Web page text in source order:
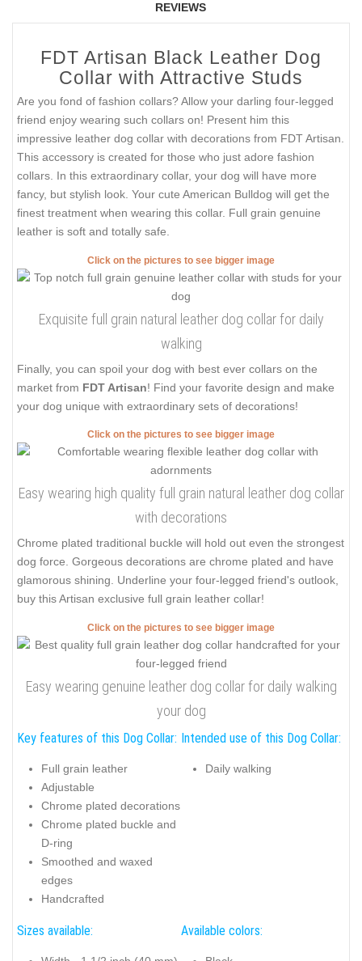
REVIEWS
FDT Artisan Black Leather Dog
Collar with Attractive Studs
Are you fond of fashion collars? Allow your darling four-legged
friend enjoy wearing such collars on! Present him this
impressive leather dog collar with decorations from FDT Artisan.
This accessory is created for those who just adore fashion
collars. In this extraordinary collar, your dog will have more
fancy, but stylish look. Your cute American Bulldog will get the
finest treatment when wearing this collar. Full grain genuine
leather is soft and totally safe.
Click on the pictures to see bigger image
Exquisite full grain natural leather dog collar for daily
walking
Finally, you can spoil your dog with best ever collars on the
market from FDT Artisan! Find your favorite design and make
your dog unique with extraordinary sets of decorations!
Click on the pictures to see bigger image
Easy wearing high quality full grain natural leather dog collar
with decorations
Chrome plated traditional buckle will hold out even the strongest
dog force. Gorgeous decorations are chrome plated and have
glamorous shining. Underline your four-legged friend's outlook,
buy this Artisan exclusive full grain leather collar!
Click on the pictures to see bigger image
Easy wearing genuine leather dog collar for daily walking
your dog
Key features of this Dog Collar:
Full grain leather
Adjustable
Chrome plated decorations
Chrome plated buckle and
D-ring
Smoothed and waxed
edges
Handcrafted
Intended use of this Dog Collar:
Daily walking
Sizes available: Available colors: